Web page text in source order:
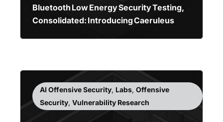
Bluetooth Low Energy Security Testing,
Consolidated: Introducing Caeruleus
AI Offensive Security, Labs, Offensive
Security, Vulnerability Research